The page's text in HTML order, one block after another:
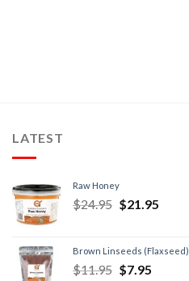
LATEST
Raw Honey
$24.95 $21.95
Brown Linseeds (Flaxseed)
$11.95 $7.95